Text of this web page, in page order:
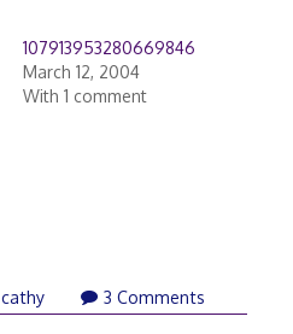
107913953280669846
March 12, 2004
With 1 comment
cathy 3 Comments